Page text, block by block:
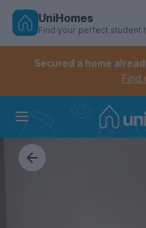
Skip
Controls the mobile
Controls the mobile
UniHomes
Find your perfect student
Secured a home
Find